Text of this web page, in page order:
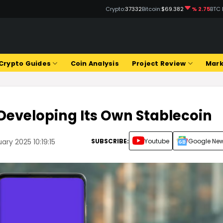
Crypto:37332Bitcoin:$69.382 % 2.75
Guides Coin Analysis Project Review
Its Own Stablecoin
2025 10:19:15 SUBSCRIBE: Youtube Google